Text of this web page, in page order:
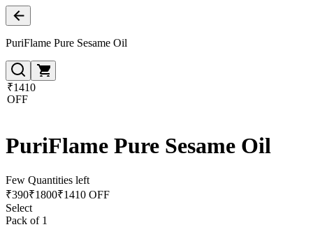
PuriFlame Pure Sesame Oil
₹1410
OFF
PuriFlame Pure Sesame Oil
Few Quantities left
₹390₹1800₹1410 OFF
Select
Pack of 1